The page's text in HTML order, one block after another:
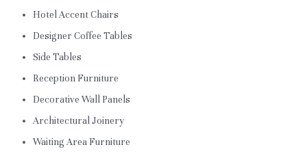
Hotel Accent Chairs
Designer Coffee Tables
Side Tables
Reception Furniture
Decorative Wall Panels
Architectural Joinery
Waiting Area Furniture